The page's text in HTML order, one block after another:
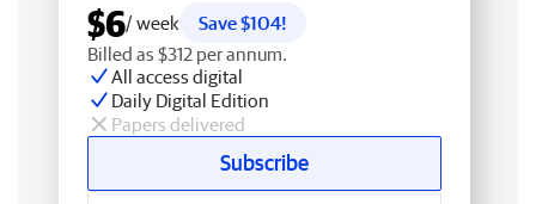
$6/ week
Save $104!
Billed as $312 per annum.
All access digital
Daily Digital Edition
Papers delivered
Subscribe